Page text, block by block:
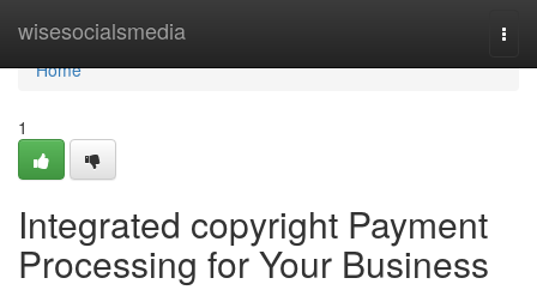
wisesocialsmedia
Home
Home
1
Integrated copyright Payment
Processing for Your Business